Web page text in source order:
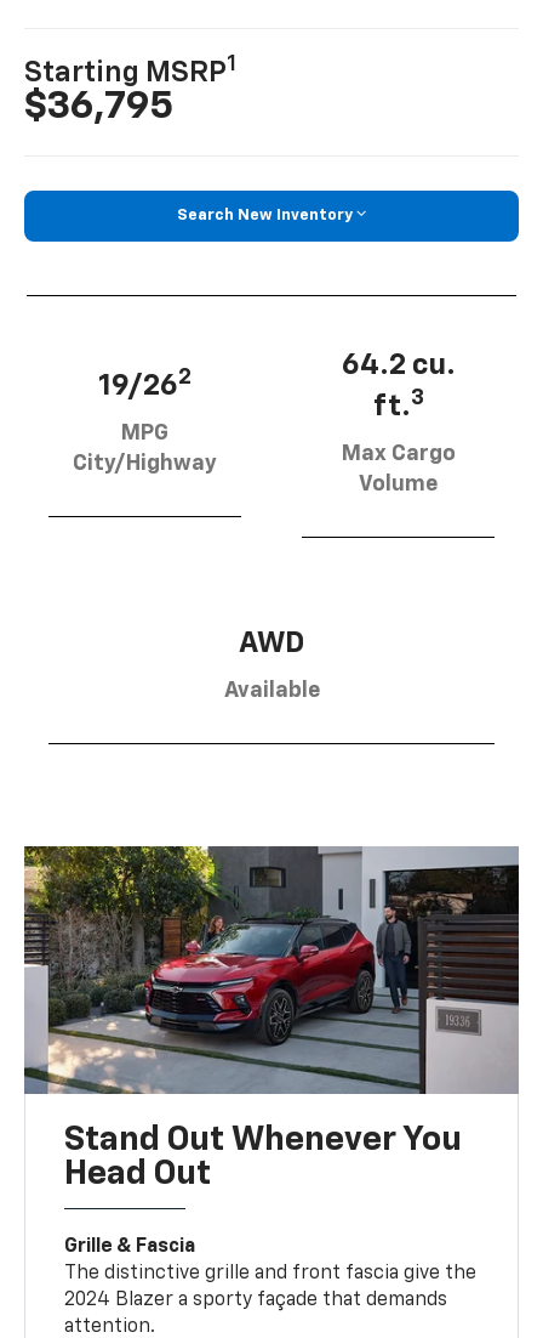
Starting MSRP1
$36,795
Search New Inventory
19/262
MPG
City/Highway
64.2 cu.
ft.3
Max Cargo
Volume
AWD
Available
Stand Out Whenever You
Head Out
Grille & Fascia
The distinctive grille and front fascia give the
2024 Blazer a sporty façade that demands
attention.